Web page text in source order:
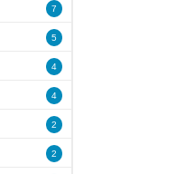
7
5
4
4
2
2